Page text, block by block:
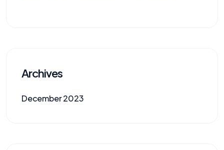
Archives
December 2023